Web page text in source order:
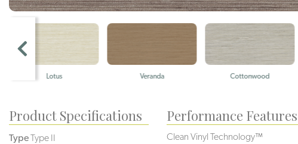
Lotus Veranda Cottonwood
Product Specifications
TypeType II
Performance Features
Clean Vinyl Technology™